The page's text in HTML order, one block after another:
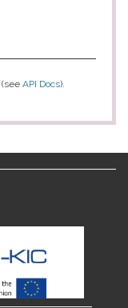
(see API Docs).